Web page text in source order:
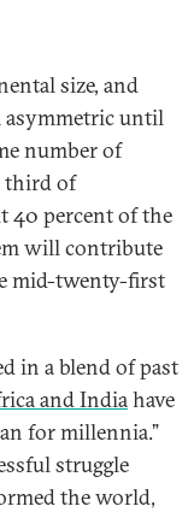
size, and
asymmetric until
number of
third of
40 percent of the
will contribute
mid-twenty-first
in a blend of past
and Indiahave
for millennia.”
struggle
the world,